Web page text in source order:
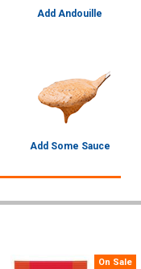
Add Andouille
Add Some Sauce
On Sale